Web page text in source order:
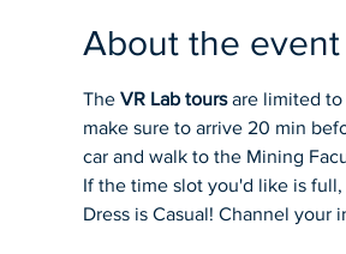
About the event
The VR Lab tours are limited to
make sure to arrive 20 min
car and walk to the Mining
If the time slot you'd like is
Dress is Casual! Channel your